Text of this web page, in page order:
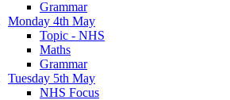
Grammar
Monday 4th May
Topic - NHS
Maths
Grammar
Tuesday 5th May
NHS Focus